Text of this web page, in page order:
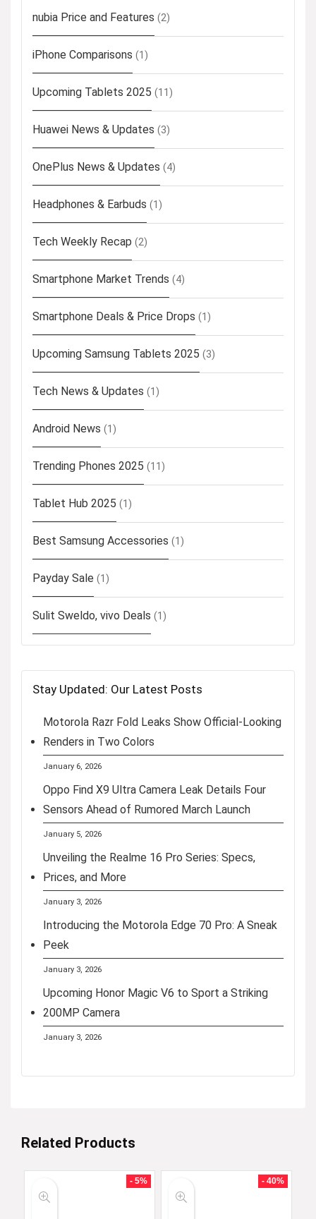
nubia Price and Features (2)
iPhone Comparisons (1)
Upcoming Tablets 2025 (11)
Huawei News & Updates (3)
OnePlus News & Updates (4)
Headphones & Earbuds (1)
Tech Weekly Recap (2)
Smartphone Market Trends (4)
Smartphone Deals & Price Drops (1)
Upcoming Samsung Tablets 2025 (3)
Tech News & Updates (1)
Android News (1)
Trending Phones 2025 (11)
Tablet Hub 2025 (1)
Best Samsung Accessories (1)
Payday Sale (1)
Sulit Sweldo, vivo Deals (1)
Stay Updated: Our Latest Posts
Motorola Razr Fold Leaks Show Official-Looking
Renders in Two Colors
January 6, 2026
Oppo Find X9 Ultra Camera Leak Details Four
Sensors Ahead of Rumored March Launch
January 5, 2026
Unveiling the Realme 16 Pro Series: Specs,
Prices, and More
January 3, 2026
Introducing the Motorola Edge 70 Pro: A Sneak
Peek
January 3, 2026
Upcoming Honor Magic V6 to Sport a Striking
200MP Camera
January 3, 2026
Related Products
- 5% - 40%